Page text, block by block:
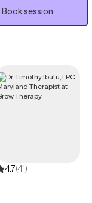
who enjoys helping
Book session
4.7(41)